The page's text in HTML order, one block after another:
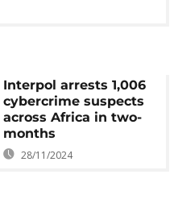
Interpol arrests 1,006
cybercrime suspects
across Africa in two-
months
28/11/2024